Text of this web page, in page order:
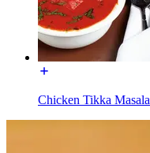
Chicken Tikka Masala